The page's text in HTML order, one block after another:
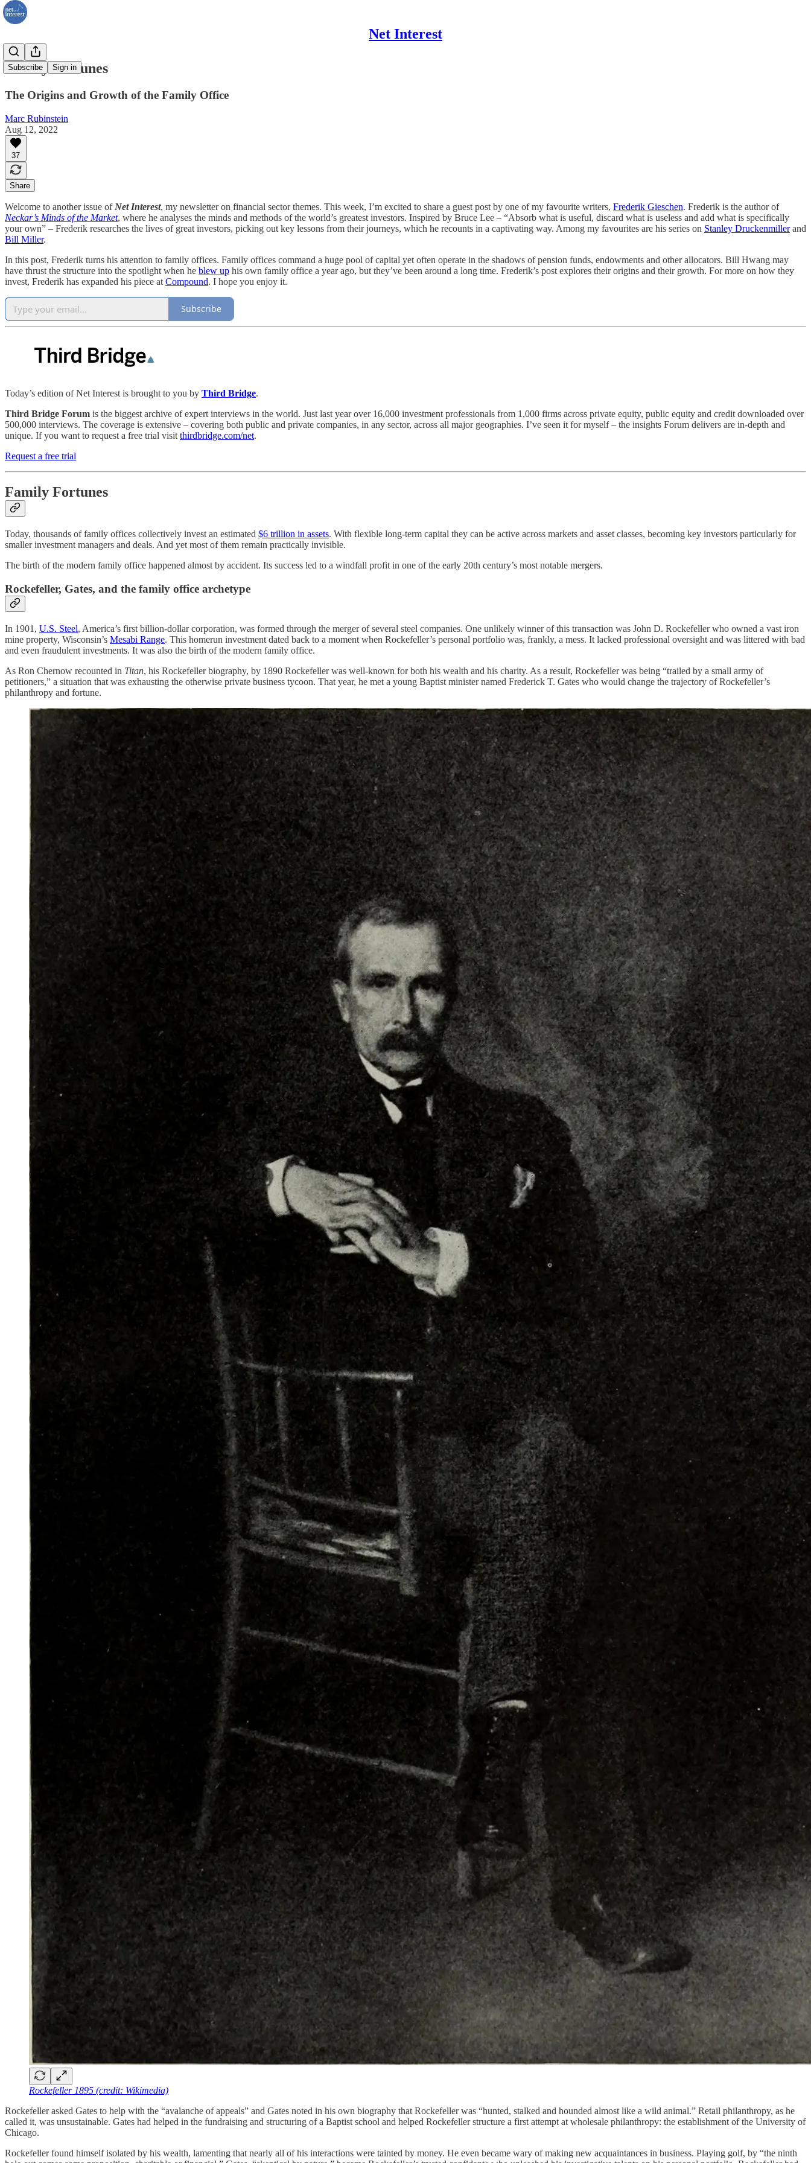
Net Interest
Subscribe Sign in
Family Fortunes
The Origins and Growth of the Family Office
Marc Rubinstein
Aug 12, 2022
37
Share
Welcome to another issue of Net Interest, my newsletter on financial sector themes. This week, I’m excited to share a guest post by one of my favourite writers, Frederik Gieschen. Frederik is the author of
Neckar’s Minds of the Market, where he analyses the minds and methods of the world’s greatest investors. Inspired by Bruce Lee – “Absorb what is useful, discard what is useless and add what is specifically
your own” – Frederik researches the lives of great investors, picking out key lessons from their journeys, which he recounts in a captivating way. Among my favourites are his series on Stanley Druckenmillerand
Bill Miller.
In this post, Frederik turns his attention to family offices. Family offices command a huge pool of capital yet often operate in the shadows of pension funds, endowments and other allocators. Bill Hwang may
have thrust the structure into the spotlight when he blew up his own family office a year ago, but they’ve been around a long time. Frederik’s post explores their origins and their growth. For more on how they
invest, Frederik has expanded his piece at Compound. I hope you enjoy it.
Subscribe
Today’s edition of Net Interest is brought to you by Third Bridge.
Third Bridge Forum is the biggest archive of expert interviews in the world. Just last year over 16,000 investment professionals from 1,000 firms across private equity, public equity and credit downloaded over
500,000 interviews. The coverage is extensive – covering both public and private companies, in any sector, across all major geographies. I’ve seen it for myself – the insights Forum delivers are in-depth and
unique. If you want to request a free trial visit thirdbridge.com/net.
Request a free trial
Family Fortunes
Today, thousands of family offices collectively invest an estimated $6 trillion in assets. With flexible long-term capital they can be active across markets and asset classes, becoming key investors particularly for
smaller investment managers and deals. And yet most of them remain practically invisible.
The birth of the modern family office happened almost by accident. Its success led to a windfall profit in one of the early 20th century’s most notable mergers.
Rockefeller, Gates, and the family office archetype
In 1901, U.S. Steel, America’s first billion-dollar corporation, was formed through the merger of several steel companies. One unlikely winner of this transaction was John D. Rockefeller who owned a vast iron
mine property, Wisconsin’s Mesabi Range. This homerun investment dated back to a moment when Rockefeller’s personal portfolio was, frankly, a mess. It lacked professional oversight and was littered with bad
and even fraudulent investments. It was also the birth of the modern family office.
As Ron Chernow recounted in Titan, his Rockefeller biography, by 1890 Rockefeller was well-known for both his wealth and his charity. As a result, Rockefeller was being “trailed by a small army of
petitioners,” a situation that was exhausting the otherwise private business tycoon. That year, he met a young Baptist minister named Frederick T. Gates who would change the trajectory of Rockefeller’s
philanthropy and fortune.
Rockefeller 1895 (credit: Wikimedia)
Rockefeller asked Gates to help with the “avalanche of appeals” and Gates noted in his own biography that Rockefeller was “hunted, stalked and hounded almost like a wild animal.” Retail philanthropy, as he
called it, was unsustainable. Gates had helped in the fundraising and structuring of a Baptist school and helped Rockefeller structure a first attempt at wholesale philanthropy: the establishment of the University of
Chicago.
Rockefeller found himself isolated by his wealth, lamenting that nearly all of his interactions were tainted by money. He even became wary of making new acquaintances in business. Playing golf, by “the ninth